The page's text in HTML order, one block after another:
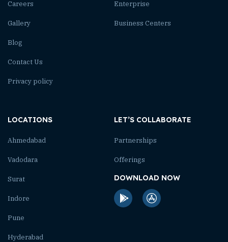
Careers
Gallery
Blog
Contact Us
Privacy policy
Enterprise
Business Centers
LOCATIONS
Ahmedabad
Vadodara
Surat
Indore
Pune
Hyderabad
LET’S COLLABORATE
Partnerships
Offerings
DOWNLOAD NOW